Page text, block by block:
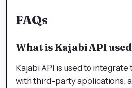
FAQs
What is Kajabi API
Kajabi API is used to
with third-party applications,